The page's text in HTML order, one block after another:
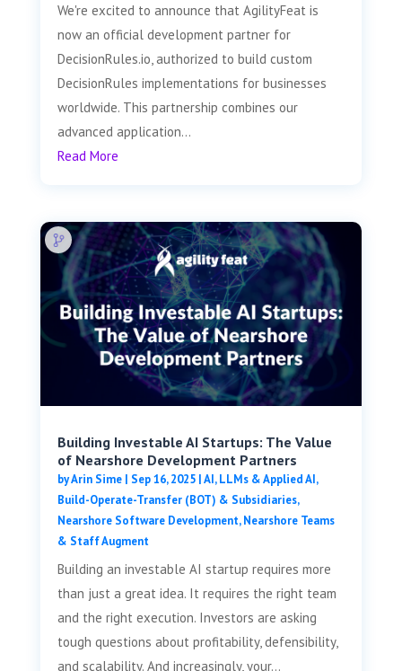
We're excited to announce that AgilityFeat is
now an official development partner for
DecisionRules.io, authorized to build custom
DecisionRules implementations for businesses
worldwide. This partnership combines our
advanced application...
Read More
Building Investable AI Startups: The Value
of Nearshore Development Partners
byArin Sime| Sep 16, 2025|AI, LLMs & Applied AI,
Build-Operate-Transfer (BOT) & Subsidiaries,
Nearshore Software Development,Nearshore Teams
& Staff Augment
Building an investable AI startup requires more
than just a great idea. It requires the right team
and the right execution. Investors are asking
tough questions about profitability, defensibility,
and scalability. And increasingly, your...